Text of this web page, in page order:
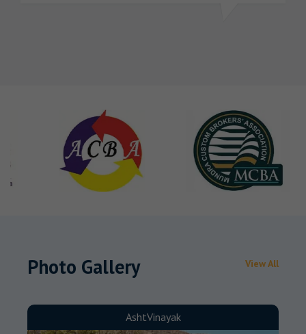
Photo Gallery View All
AshtVinayak